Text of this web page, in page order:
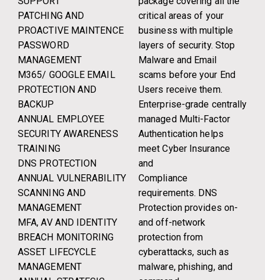
PATCHING AND
PROACTIVE MAINTENCE
PASSWORD
MANAGEMENT
M365/ GOOGLE EMAIL
PROTECTION AND
BACKUP
ANNUAL EMPLOYEE
SECURITY AWARENESS
TRAINING
DNS PROTECTION
ANNUAL VULNERABILITY
SCANNING AND
MANAGEMENT
MFA, AV AND IDENTITY
BREACH MONITORING
ASSET LIFECYCLE
MANAGEMENT
critical areas of your
business with multiple
layers of security. Stop
Malware and Email
scams before your End
Users receive them.
Enterprise-grade centrally
managed Multi-Factor
Authentication helps
meet Cyber Insurance
and
Compliance
requirements. DNS
Protection provides on-
and off-network
protection from
cyberattacks, such as
malware, phishing, and